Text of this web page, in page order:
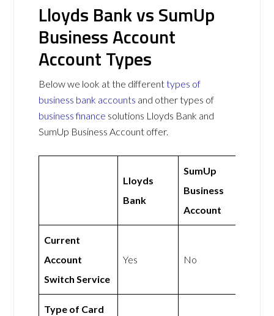
Lloyds Bank vs SumUp
Business Account
Account Types
Below we look at the differenttypes of
business bank accounts and other types of
business finance solutions Lloyds Bank and
SumUp Business Account offer.
Lloyds
Bank
SumUp
Business
Account
Current
Account
Switch Service
Yes No
Type of Card